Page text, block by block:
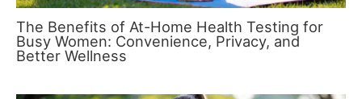
The Benefits of At-Home Health Testing for
Busy Women: Convenience, Privacy, and
Better Wellness